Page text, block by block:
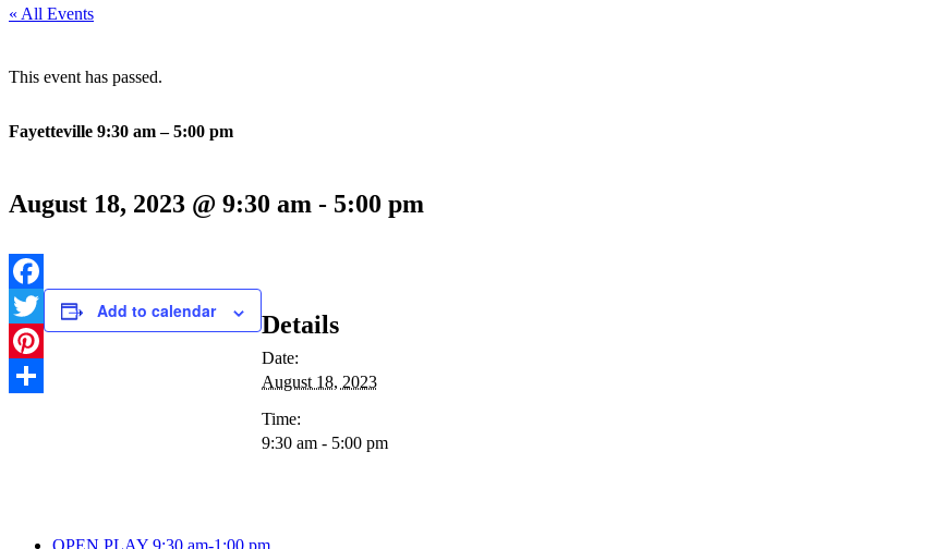
« All Events
This event has passed.
Fayetteville 9:30 am – 5:00 pm
August 18, 2023 @ 9:30 am - 5:00 pm
Facebook
Twitter
Pinterest
Add to calendar Details
Date:
August 18, 2023
Time:
9:30 am - 5:00 pm